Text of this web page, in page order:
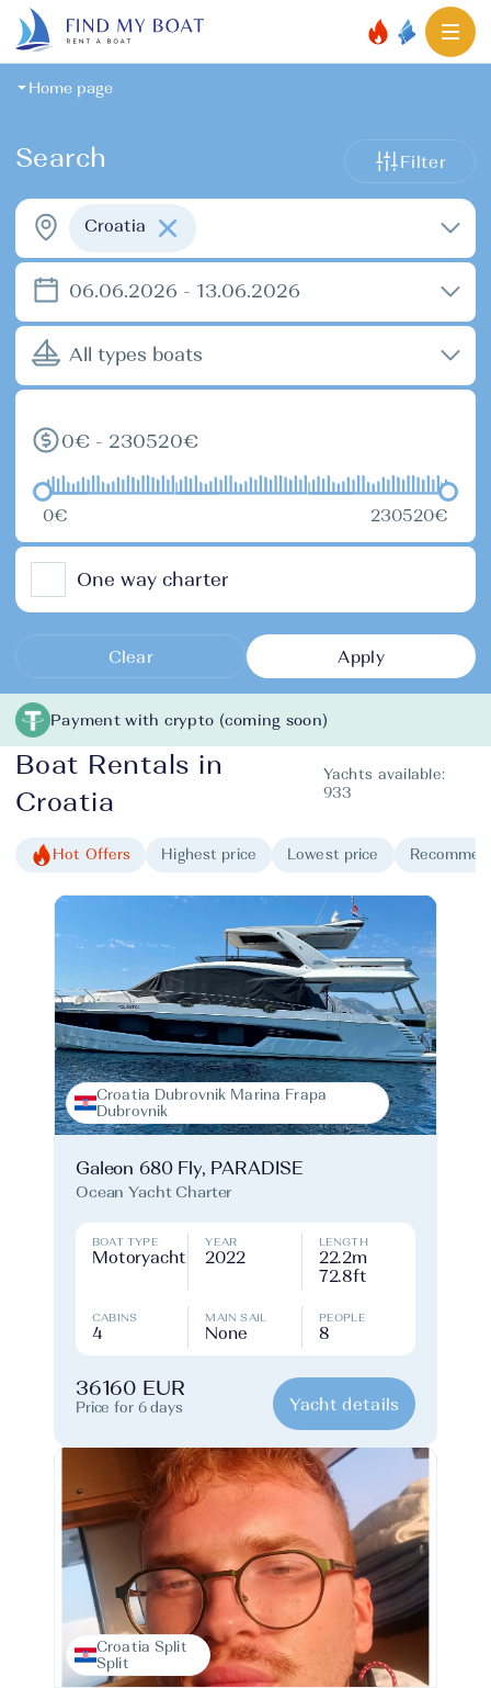
Home page
Search Filter
Croatia
06.06.2026 - 13.06.2026
All types boats
0€ - 230520€
0€ 230520€
One way charter
Clear Apply
Boat Rentals in
Croatia
Yachts available:
933
Payment with crypto (coming soon)
Hot Offers Highest price Lowest price
Croatia Dubrovnik Marina Frapa
Dubrovnik
Galeon 680 Fly, PARADISE
Ocean Yacht Charter
BOAT TYPE
Motoryacht
YEAR
2022
LENGTH
22.2m
72.8ft
CABINS
4
MAIN SAIL
None
PEOPLE
8
36160 EUR
Price for 6 days Yacht details
Croatia Split
Split